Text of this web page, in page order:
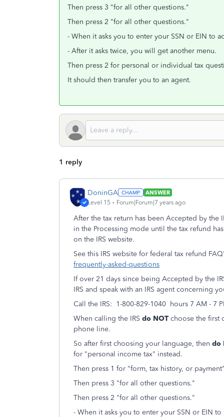
Then press 3 "for all other questions."
Then press 2 "for all other questions."
- When it asks you to enter your SSN or EIN to
- After it asks twice, you will get another menu.
Then press 2 for personal or individual tax
It should then transfer you to an agent.
1 reply
DoninGA
ANSWER
Level 15
Forum|Forum|7 years ago
After the tax return has been Accepted by the
in the Processing mode until the tax refund
on the IRS website.
See this IRS website for federal tax refund
frequently-asked-questions
If over 21 days since being Accepted by the
IRS and speak with an IRS agent concerning
Call the IRS: 1-800-829-1040 hours 7 AM - 7
When calling the IRS do NOT choose the first
phone line.
So after first choosing your language, then do
for "personal income tax" instead.
Then press 1 for "form, tax history, or
Then press 3 "for all other questions."
Then press 2 "for all other questions."
- When it asks you to enter your SSN or EIN